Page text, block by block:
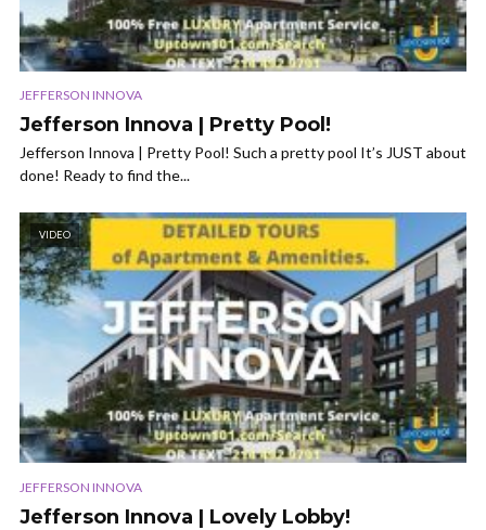
JEFFERSON INNOVA
Jefferson Innova | Pretty Pool!
Jefferson Innova | Pretty Pool! Such a pretty pool It’s JUST about
done! Ready to find the...
VIDEO
JEFFERSON INNOVA
Jefferson Innova | Lovely Lobby!